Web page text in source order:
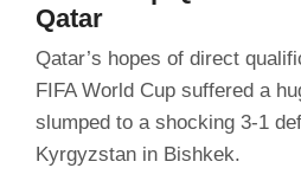
Qatar
Qatar’s hopes of direct
FIFA World Cup suffered a
slumped to a shocking 3-1
Kyrgyzstan in Bishkek.